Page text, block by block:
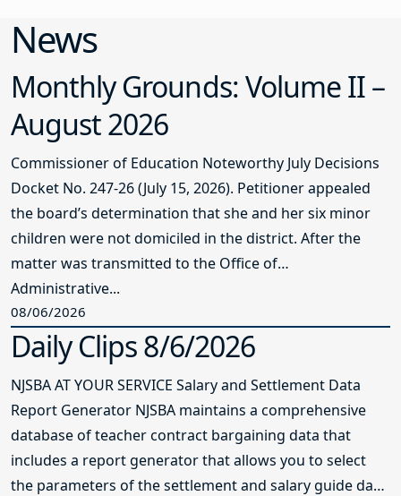
News
Monthly Grounds: Volume II –
August 2026
Commissioner of Education Noteworthy July Decisions
Docket No. 247-26 (July 15, 2026). Petitioner appealed
the board’s determination that she and her six minor
children were not domiciled in the district. After the
matter was transmitted to the Office of
Administrative...
08/06/2026
Daily Clips 8/6/2026
NJSBA AT YOUR SERVICE Salary and Settlement Data
Report Generator NJSBA maintains a comprehensive
database of teacher contract bargaining data that
includes a report generator that allows you to select
the parameters of the settlement and salary guide data